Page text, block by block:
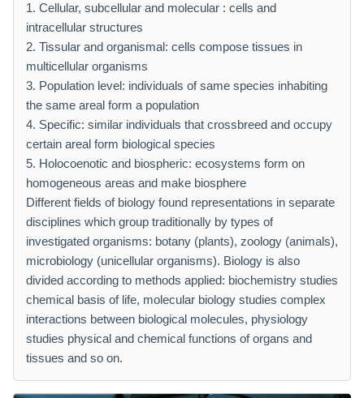
1. Cellular, subcellular and molecular : cells and
intracellular structures
2. Tissular and organismal: cells compose tissues in
multicellular organisms
3. Population level: individuals of same species inhabiting
the same areal form a population
4. Specific: similar individuals that crossbreed and occupy
certain areal form biological species
5. Holocoenotic and biospheric: ecosystems form on
homogeneous areas and make biosphere
Different fields of biology found representations in separate
disciplines which group traditionally by types of
investigated organisms: botany (plants), zoology (animals),
microbiology (unicellular organisms). Biology is also
divided according to methods applied: biochemistry studies
chemical basis of life, molecular biology studies complex
interactions between biological molecules, physiology
studies physical and chemical functions of organs and
tissues and so on.